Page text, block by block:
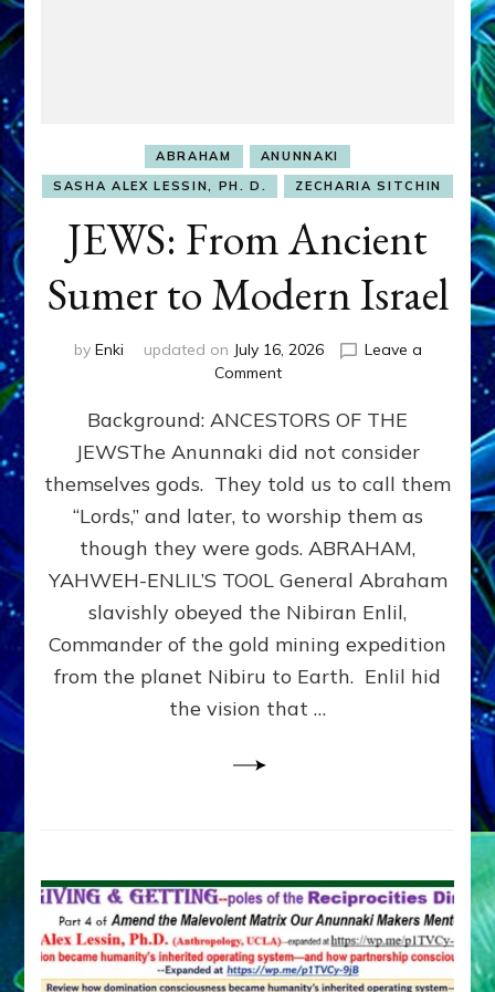
ABRAHAM
ANUNNAKI
SASHA ALEX LESSIN, PH. D.
ZECHARIA SITCHIN
JEWS: From Ancient
Sumer to Modern Israel
by Enki updated on July 16, 2026
Leave a
Commenton
From
Ancient
Sumer
to
Modern
Background: ANCESTORS OF THE
JEWSThe Anunnaki did not consider
themselves gods. They told us to call them
“Lords,” and later, to worship them as
though they were gods. ABRAHAM,
YAHWEH-ENLIL’S TOOL General Abraham
slavishly obeyed the Nibiran Enlil,
Commander of the gold mining expedition
from the planet Nibiru to Earth. Enlil hid
the vision that …